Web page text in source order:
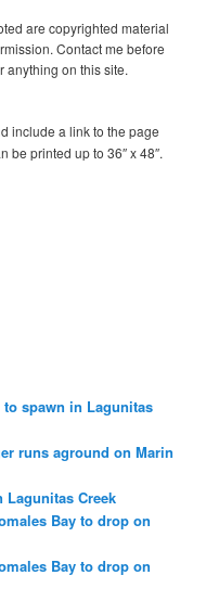
are copyrighted material
Contact me before
anything on this site.
include a link to the page
be printed up to 36″ x 48″.
spawn in Lagunitas
runs aground on Marin
Lagunitas Creek
Bay to drop on
Bay to drop on